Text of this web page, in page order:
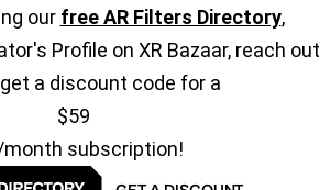
our free AR Filters Directory,
Profile on XR Bazaar, reach out
a discount code for a
$59
month subscription!